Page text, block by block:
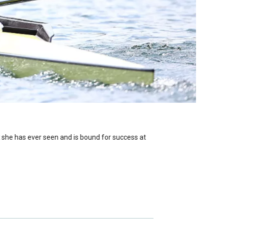
has ever seen and is bound for success at